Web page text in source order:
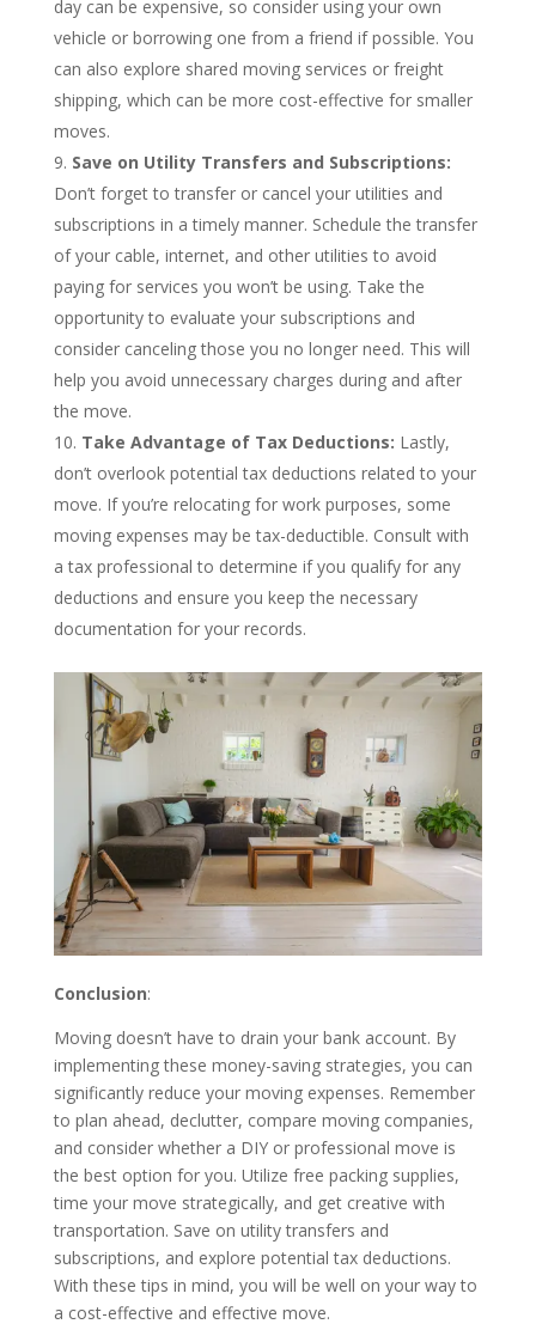
day can be expensive, so consider using your own
vehicle or borrowing one from a friend if possible. You
can also explore shared moving services or freight
shipping, which can be more cost-effective for smaller
moves.
Save on Utility Transfers and Subscriptions:
Don’t forget to transfer or cancel your utilities and
subscriptions in a timely manner. Schedule the transfer
of your cable, internet, and other utilities to avoid
paying for services you won’t be using. Take the
opportunity to evaluate your subscriptions and
consider canceling those you no longer need. This will
help you avoid unnecessary charges during and after
the move.
Take Advantage of Tax Deductions: Lastly,
don’t overlook potential tax deductions related to your
move. If you’re relocating for work purposes, some
moving expenses may be tax-deductible. Consult with
a tax professional to determine if you qualify for any
deductions and ensure you keep the necessary
documentation for your records.
Conclusion:
Moving doesn’t have to drain your bank account. By
implementing these money-saving strategies, you can
significantly reduce your moving expenses. Remember
to plan ahead, declutter, compare moving companies,
and consider whether a DIY or professional move is
the best option for you. Utilize free packing supplies,
time your move strategically, and get creative with
transportation. Save on utility transfers and
subscriptions, and explore potential tax deductions.
With these tips in mind, you will be well on your way to
a cost-effective and effective move.